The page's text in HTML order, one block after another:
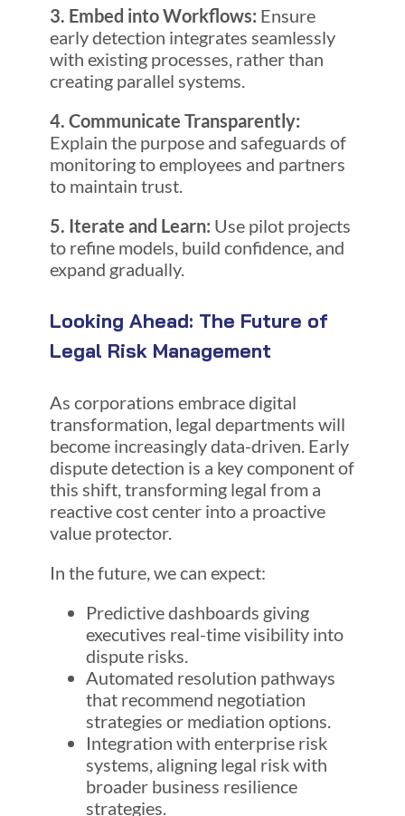
3. Embed into Workflows: Ensure
early detection integrates seamlessly
with existing processes, rather than
creating parallel systems.
4. Communicate Transparently:
Explain the purpose and safeguards of
monitoring to employees and partners
to maintain trust.
5. Iterate and Learn: Use pilot projects
to refine models, build confidence, and
expand gradually.
Looking Ahead: The Future of
Legal Risk Management
As corporations embrace digital
transformation, legal departments will
become increasingly data-driven. Early
dispute detection is a key component of
this shift, transforming legal from a
reactive cost center into a proactive
value protector.
In the future, we can expect:
Predictive dashboards giving
executives real-time visibility into
dispute risks.
Automated resolution pathways
that recommend negotiation
strategies or mediation options.
Integration with enterprise risk
systems, aligning legal risk with
broader business resilience
strategies.